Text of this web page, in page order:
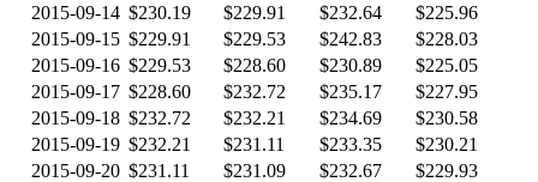
2015-09-14 $230.19 $229.91 $232.64
$225.96
2015-09-15 $229.91 $229.53 $242.83
$228.03
2015-09-16 $229.53 $228.60 $230.89
$225.05
2015-09-17 $228.60 $232.72 $235.17
$227.95
2015-09-18 $232.72 $232.21 $234.69
$230.58
2015-09-19 $232.21 $231.11 $233.35
$230.21
2015-09-20 $231.11 $231.09 $232.67
$229.93